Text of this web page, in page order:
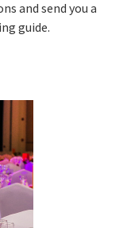
and send you a
guide.